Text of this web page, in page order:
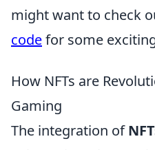
might want to check
codefor some
How NFTs are
Gaming
The integration of